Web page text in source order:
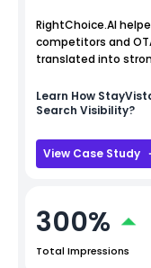
RightChoice.AI
competitors and
translated into
Learn How
Search Visibility?
View Case Study
300%
Total Impressions